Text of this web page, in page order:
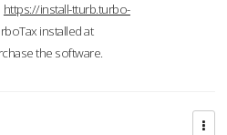
https://install-tturb.turbo-
installed at
the software.